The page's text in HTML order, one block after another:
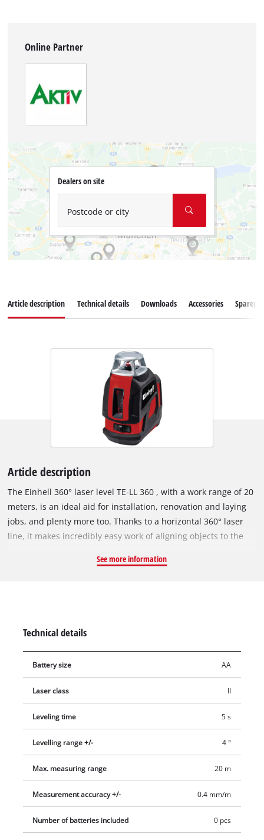
Online Partner
Dealers on site
Postcode or city
Article description Technical details Downloads Accessories
Article description
The Einhell 360° laser level TE-LL 360 , with a work range of 20
meters, is an ideal aid for installation, renovation and laying
jobs, and plenty more too. Thanks to a horizontal 360° laser
line, it makes incredibly easy work of aligning objects to the
of a horizontal and a vertical laser line to make quick and easy
digital spirit level. For use with a tripod, the 360° laser level
has an integrated 1/4” thread. Comfortable to handle thanks
to a soft grip. For working comfort there is a height-adjustable
See more information
Technical details
Battery size AA
Laser class II
Leveling time 5 s
Levelling range +/- 4 °
Max. measuring range 20 m
Measurement accuracy +/- 0.4 mm/m
Number of batteries included 0 pcs